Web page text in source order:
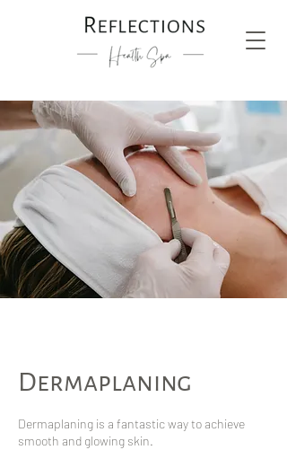
Dermaplaning
Dermaplaning is a fantastic way to achieve
smooth and glowing skin.